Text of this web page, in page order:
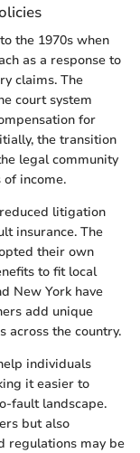
the 1970s when
as a response to
claims. The
court system
for
the transition
legal community
income.
litigation
insurance. The
their own
to fit local
New York have
add unique
across the country.
individuals
it easier to
fault landscape.
but also
regulations may be